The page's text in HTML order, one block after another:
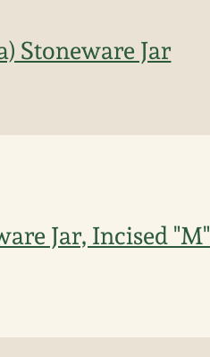
Stoneware Jar
Jar, Incised "M"